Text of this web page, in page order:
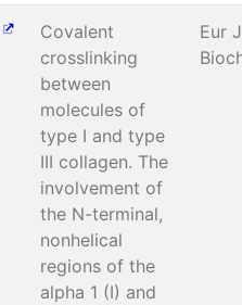
Covalent
crosslinking
between
molecules of
type I and type
III collagen. The
involvement of
the N-terminal,
nonhelical
regions of the
alpha 1 (I) and
Eur J